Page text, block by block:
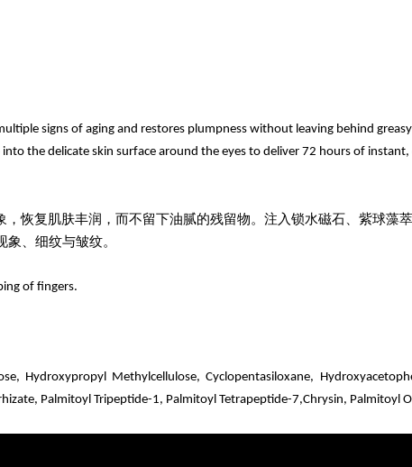
signs of aging and restores plumpness without leaving behind
the delicate skin surface around the eyes to deliver 72 hours of
恢复肌肤丰润，而不留下油腻的残留物。注入锁水磁石、紫球藻
象、细纹与皱纹。
of fingers.
Hydroxypropyl Methylcellulose, Cyclopentasiloxane,
Palmitoyl Tripeptide-1, Palmitoyl Tetrapeptide-7,Chrysin, Palmitoyl